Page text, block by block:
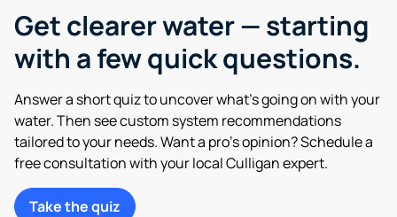
Get clearer water — starting
with a few quick questions.
Answer a short quiz to uncover what’s going on with your
water. Then see custom system recommendations
tailored to your needs. Want a pro’s opinion? Schedule a
free consultation with your local Culligan expert.
Take the quiz